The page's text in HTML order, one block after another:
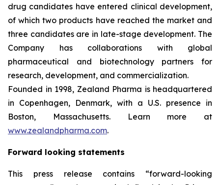
drug candidates have entered clinical development,
of which two products have reached the market and
three candidates are in late-stage development. The
Company has collaborations with global
pharmaceutical and biotechnology partners for
research, development, and commercialization.
Founded in 1998, Zealand Pharma is headquartered
in Copenhagen, Denmark, with a U.S. presence in
Boston, Massachusetts. Learn more at
www.zealandpharma.com.
Forward looking statements
This press release contains “forward-looking